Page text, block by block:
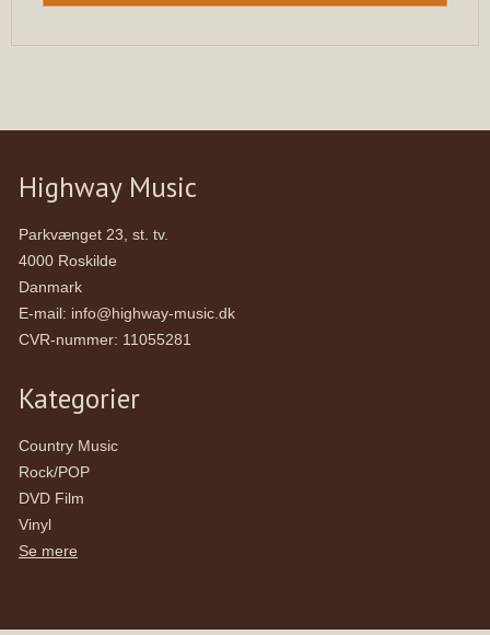
Highway Music
Parkvænget 23, st. tv.
4000 Roskilde
Danmark
E-mail: info@highway-music.dk
CVR-nummer: 11055281
Kategorier
Country Music
Rock/POP
DVD Film
Vinyl
Se mere